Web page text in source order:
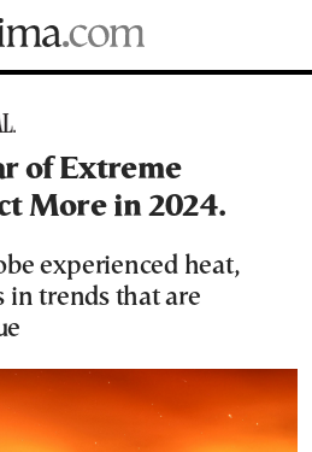
of Extreme
More in 2024.
experienced heat,
in trends that are